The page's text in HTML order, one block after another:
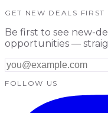
GET NEW DEALS FIRST
Be first to see new-
opportunities —
FOLLOW US